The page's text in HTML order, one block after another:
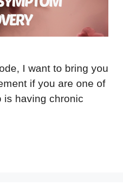
I want to bring you
if you are one of
is having chronic